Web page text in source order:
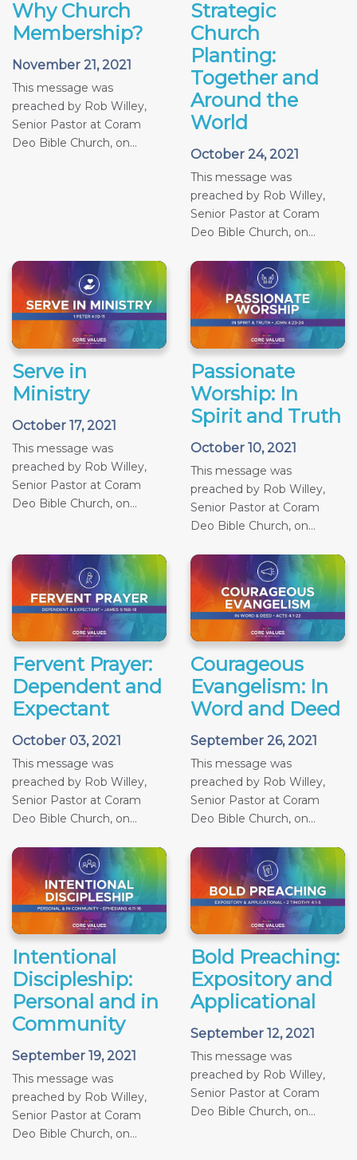
Why Church
Membership?
November 21, 2021
This message was
preached by Rob Willey,
Senior Pastor at Coram
Deo Bible Church, on...
Strategic
Church
Planting:
Together and
Around the
World
October 24, 2021
This message was
preached by Rob Willey,
Senior Pastor at Coram
Deo Bible Church, on...
Serve in
Ministry
October 17, 2021
This message was
preached by Rob Willey,
Senior Pastor at Coram
Deo Bible Church, on...
Passionate
Worship: In
Spirit and Truth
October 10, 2021
This message was
preached by Rob Willey,
Senior Pastor at Coram
Deo Bible Church, on...
Fervent Prayer:
Dependent and
Expectant
October 03, 2021
This message was
preached by Rob Willey,
Senior Pastor at Coram
Deo Bible Church, on...
Courageous
Evangelism: In
Word and Deed
September 26, 2021
This message was
preached by Rob Willey,
Senior Pastor at Coram
Deo Bible Church, on...
Intentional
Discipleship:
Personal and in
Community
September 19, 2021
This message was
preached by Rob Willey,
Senior Pastor at Coram
Deo Bible Church, on...
Bold Preaching:
Expository and
Applicational
September 12, 2021
This message was
preached by Rob Willey,
Senior Pastor at Coram
Deo Bible Church, on...